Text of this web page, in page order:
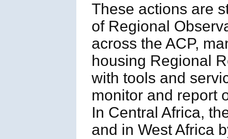
These actions are
of Regional
across the ACP,
housing Regional
with tools and
monitor and report
In Central Africa,
and in West Africa